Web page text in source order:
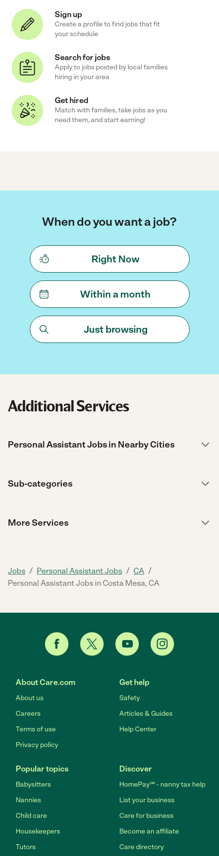
Sign up
Create a profile to find jobs that fit
your schedule
Search for jobs
Apply to jobs posted by local families
hiring in your area
Get hired
Match with families, take jobs as you
need them, and start earning!
When do you want a job?
Right Now
Within a month
Just browsing
Additional Services
Personal Assistant Jobs in Nearby Cities
Sub-categories
More Services
Jobs / Personal Assistant Jobs / CA /
Personal Assistant Jobs in Costa Mesa, CA
About Care.com
About us
Careers
Terms of use
Privacy policy
Get help
Safety
Articles & Guides
Help Center
Popular topics
Babysitters
Nannies
Child care
Housekeepers
Tutors
Discover
HomePay℠ - nanny tax help
List your business
Care for business
Become an affiliate
Care directory